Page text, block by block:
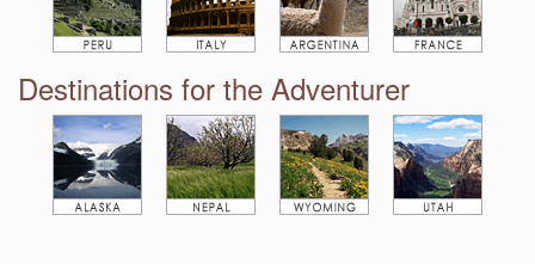
Destinations for the Adventurer